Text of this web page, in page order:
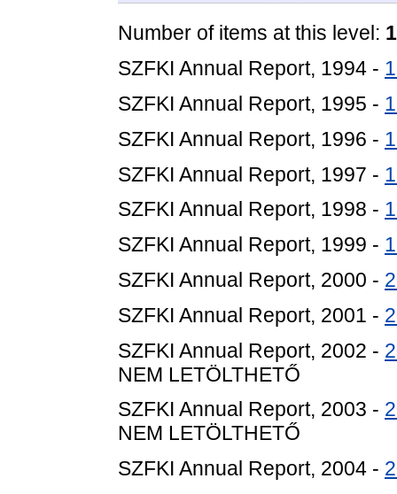
Number of items at this level:
SZFKI Annual Report, 1994 -
SZFKI Annual Report, 1995 -
SZFKI Annual Report, 1996 -
SZFKI Annual Report, 1997 -
SZFKI Annual Report, 1998 -
SZFKI Annual Report, 1999 -
SZFKI Annual Report, 2000 -
SZFKI Annual Report, 2001 -
SZFKI Annual Report, 2002 -
NEM LETÖLTHETŐ
SZFKI Annual Report, 2003 -
NEM LETÖLTHETŐ
SZFKI Annual Report, 2004 -